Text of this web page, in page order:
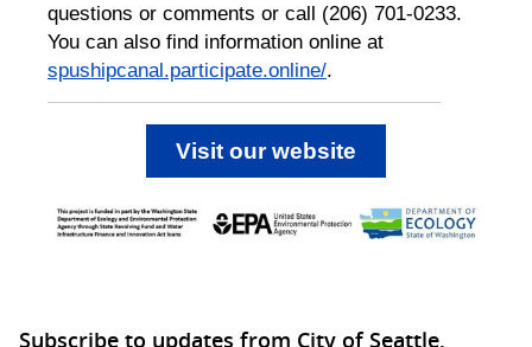
questions or comments or call (206) 701-0233.
You can also find information online at
spushipcanal.participate.online/.
Visit our website
Subscribe to updates from City of Seattle,